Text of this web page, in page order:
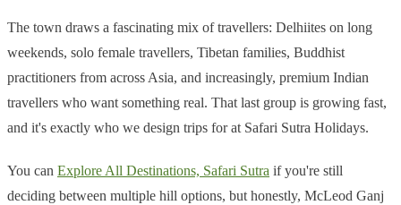
The town draws a fascinating mix of travellers: Delhiites on long
weekends, solo female travellers, Tibetan families, Buddhist
practitioners from across Asia, and increasingly, premium Indian
travellers who want something real. That last group is growing fast,
and it's exactly who we design trips for at Safari Sutra Holidays.
You can Explore All Destinations, Safari Sutra if you're still
deciding between multiple hill options, but honestly, McLeod Ganj